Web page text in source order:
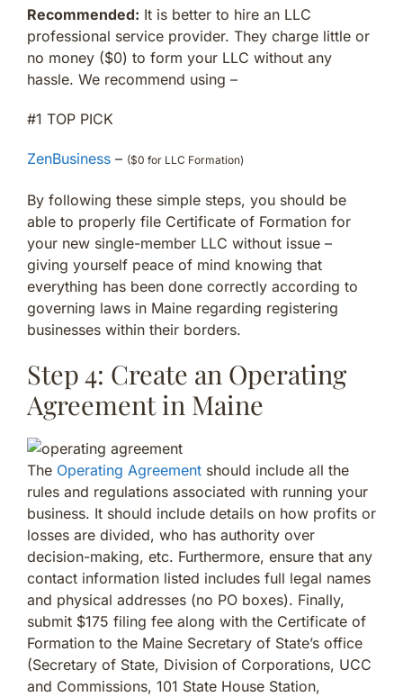
Recommended: It is better to hire an LLC
professional service provider. They charge little or
no money ($0) to form your LLC without any
hassle. We recommend using –
#1 TOP PICK
ZenBusiness – ($0 for LLC Formation)
By following these simple steps, you should be
able to properly file Certificate of Formation for
your new single-member LLC without issue –
giving yourself peace of mind knowing that
everything has been done correctly according to
governing laws in Maine regarding registering
businesses within their borders.
Step 4: Create an Operating
Agreement in Maine
The Operating Agreement should include all the
rules and regulations associated with running your
business. It should include details on how profits or
losses are divided, who has authority over
decision-making, etc. Furthermore, ensure that any
contact information listed includes full legal names
and physical addresses (no PO boxes). Finally,
submit $175 filing fee along with the Certificate of
Formation to the Maine Secretary of State’s office
(Secretary of State, Division of Corporations, UCC
and Commissions, 101 State House Station,